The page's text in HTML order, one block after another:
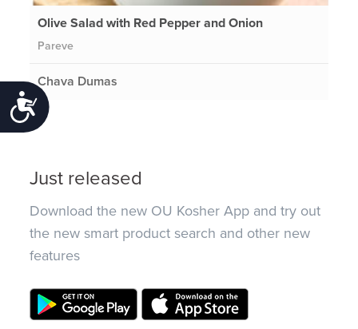
Accessibility
Olive Salad with Red Pepper and Onion
Pareve
Chava Dumas
Just released
Download the new OU Kosher App and try out
the new smart product search and other new
features